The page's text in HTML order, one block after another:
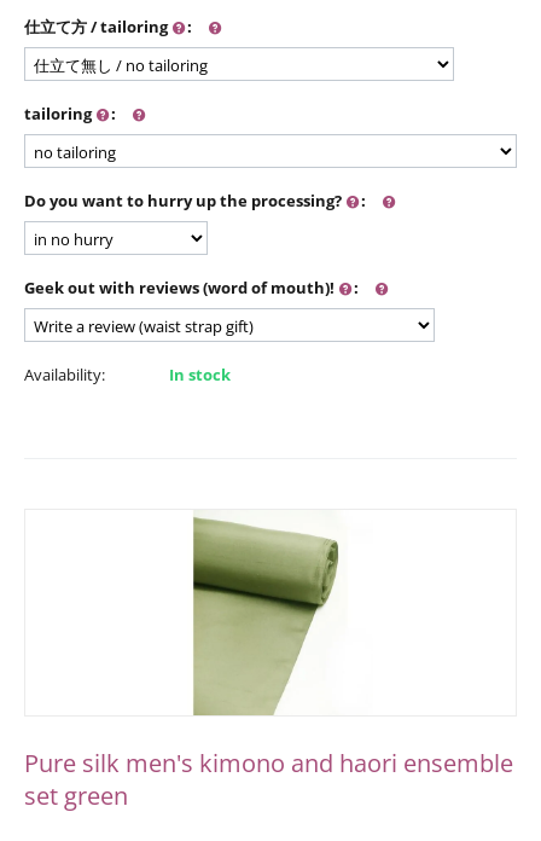
仕立て方 / tailoring :
tailoring :
Do you want to hurry up the processing? :
Geek out with reviews (word of mouth)! :
Availability: In stock
Pure silk men's kimono and haori ensemble
set green